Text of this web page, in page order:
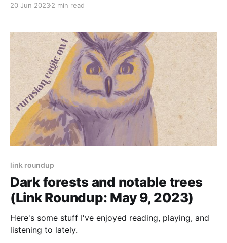
20 Jun 20232 min read
link roundup
Dark forests and notable trees
(Link Roundup: May 9, 2023)
Here's some stuff I've enjoyed reading, playing, and
listening to lately.